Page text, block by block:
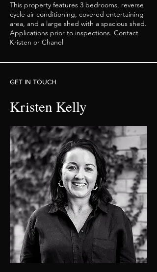
This property features 3 bedrooms, reverse
cycle air conditioning, covered entertaining
area, and a large shed with a spacious shed.
Applications prior to inspections. Contact
Kristen or Chanel
GET IN TOUCH
Kristen Kelly